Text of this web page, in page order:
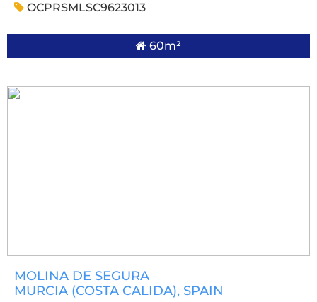
OCPRSMLSC9623013
60m²
MOLINA DE SEGURA
MURCIA (COSTA CALIDA), SPAIN